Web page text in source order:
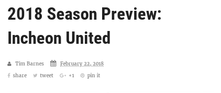
2018 Season Preview:
Incheon United
Tim Barnes
February 22, 2018
share
tweet +1 pin it